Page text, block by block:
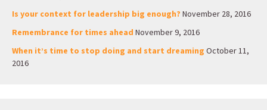
Is your context for leadership big enough? November 28, 2016
Remembrance for times ahead November 9, 2016
When it’s time to stop doing and start dreaming October 11,
2016